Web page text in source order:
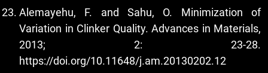
Alemayehu, F. and Sahu, O. Minimization of
Variation in Clinker Quality. Advances in Materials,
2013; 2: 23-28.
https://doi.org/10.11648/j.am.20130202.12